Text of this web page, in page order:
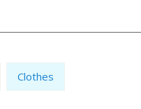
Clothes